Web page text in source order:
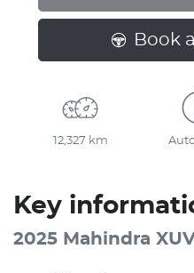
Book
12,327 km
Key
2025 Mahindra